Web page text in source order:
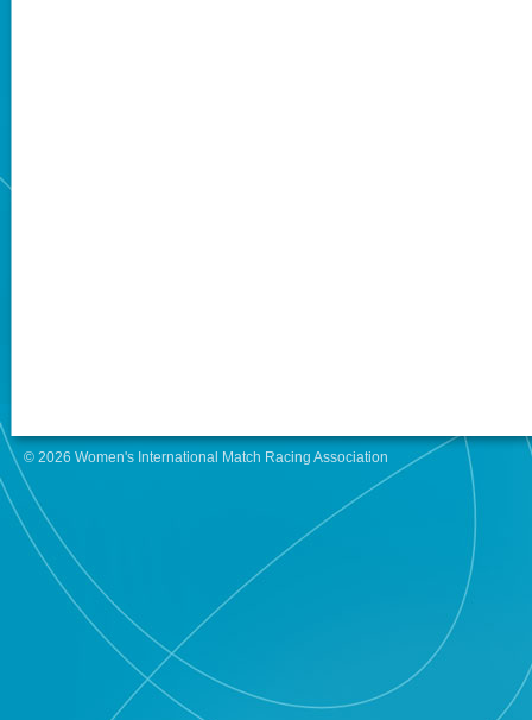
© 2026 Women's International Match Racing Association